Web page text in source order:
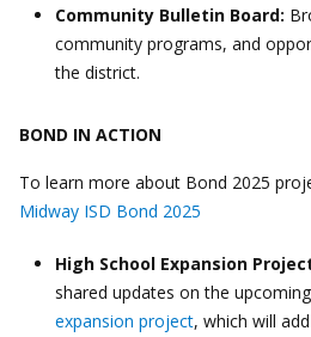
Community Bulletin Board:
community programs, and
the district.
BOND IN ACTION
To learn more about Bond 2025
Midway ISD Bond 2025
High School Expansion
shared updates on the upcoming
expansion project, which will